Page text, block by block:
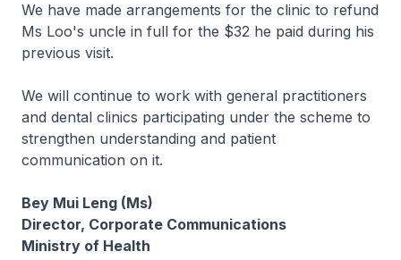
We have made arrangements for the clinic to refund
Ms Loo's uncle in full for the $32 he paid during his
previous visit.
We will continue to work with general practitioners
and dental clinics participating under the scheme to
strengthen understanding and patient
communication on it.
Bey Mui Leng (Ms)
Director, Corporate Communications
Ministry of Health